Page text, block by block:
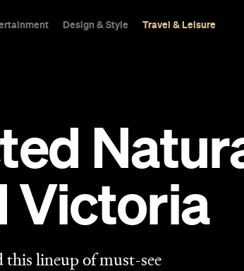
Design & Style Travel & Leisure
Victoria
this lineup of must-see